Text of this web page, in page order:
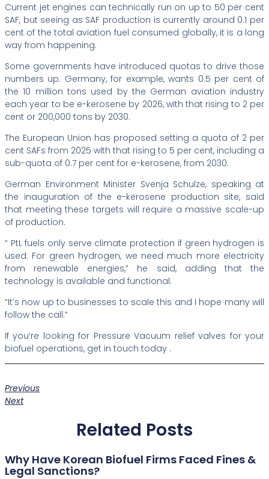
Current jet engines can technically run on up to 50 per cent
SAF, but seeing as SAF production is currently around 0.1 per
cent of the total aviation fuel consumed globally, it is a long
way from happening.
Some governments have introduced quotas to drive those
numbers up. Germany, for example, wants 0.5 per cent of
the 10 million tons used by the German aviation industry
each year to be e-kerosene by 2026, with that rising to 2 per
cent or 200,000 tons by 2030.
The European Union has proposed setting a quota of 2 per
cent SAFs from 2025 with that rising to 5 per cent, including a
sub-quota of 0.7 per cent for e-kerosene, from 2030.
German Environment Minister Svenja Schulze, speaking at
the inauguration of the e-kerosene production site, said
that meeting these targets will require a massive scale-up
of production.
“ PtL fuels only serve climate protection if green hydrogen is
used. For green hydrogen, we need much more electricity
from renewable energies,” he said, adding that the
technology is available and functional.
“It’s now up to businesses to scale this and I hope many will
follow the call.”
If you’re looking for Pressure Vacuum relief valves for your
biofuel operations, get in touch today .
Previous
Next
Related Posts
Why Have Korean Biofuel Firms Faced Fines &
Legal Sanctions?